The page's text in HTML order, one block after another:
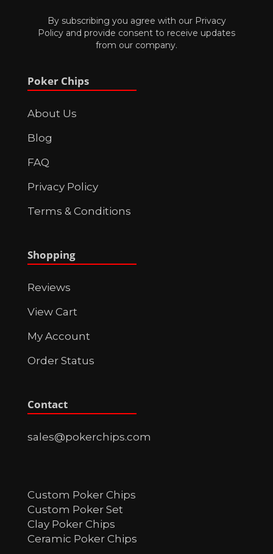
By subscribing you agree with our Privacy
Policy and provide consent to receive updates
from our company.
Poker Chips
About Us
Blog
FAQ
Privacy Policy
Terms & Conditions
Shopping
Reviews
View Cart
My Account
Order Status
Contact
sales@pokerchips.com
Custom Poker Chips
Custom Poker Set
Clay Poker Chips
Ceramic Poker Chips